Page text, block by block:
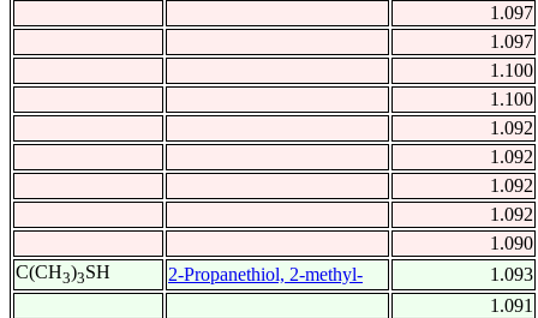
1.097
1.097
1.100
1.100
1.092
1.092
1.092
1.092
1.090
C(CH3)3SH 2-Propanethiol, 2-methyl-
1.093
1.091